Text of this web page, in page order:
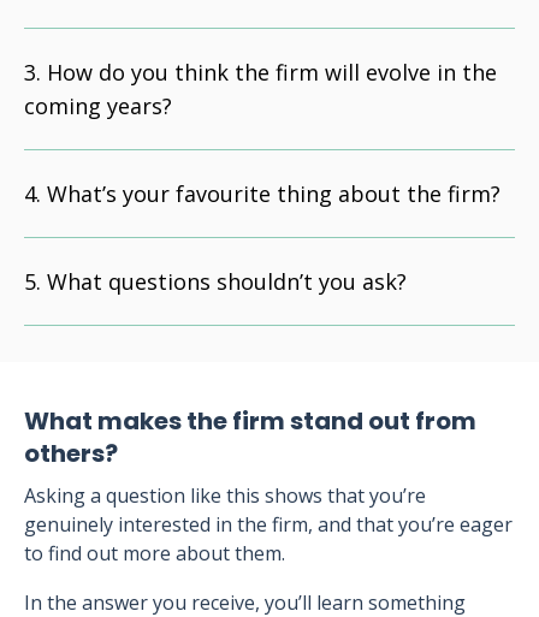
How do you think the firm will evolve in the
coming years?
What’s your favourite thing about the firm?
What questions shouldn’t you ask?
What makes the firm stand out from
others?
Asking a question like this shows that you’re
genuinely interested in the firm, and that you’re eager
to find out more about them.
In the answer you receive, you’ll learn something